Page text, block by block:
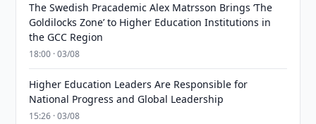
The Swedish Pracademic Alex Matrsson Brings ‘The
Goldilocks Zone’ to Higher Education Institutions in
the GCC Region
18:00 · 03/08
Higher Education Leaders Are Responsible for
National Progress and Global Leadership
15:26 · 03/08